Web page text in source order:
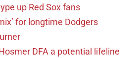
up Red Sox fans
for longtime Dodgers
DFA a potential lifeline